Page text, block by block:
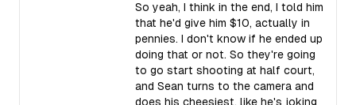
So yeah, I think in the end, I told him
that he'd give him $10, actually in
pennies. I don't know if he ended up
doing that or not. So they're going
to go start shooting at half court,
and Sean turns to the camera and
does his cheesiest, like he's joking